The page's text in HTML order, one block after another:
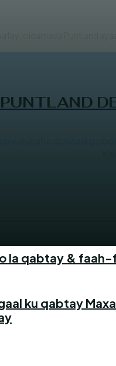
la qabtay & faah-
ku qabtay